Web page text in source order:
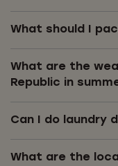
What should I
What are the
Republic in
Can I do laundry
What are the